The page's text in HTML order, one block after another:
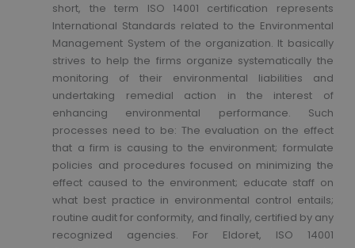
short, the term ISO 14001 certification represents
International Standards related to the Environmental
Management System of the organization. It basically
strives to help the firms organize systematically the
monitoring of their environmental liabilities and
undertaking remedial action in the interest of
enhancing environmental performance. Such
processes need to be: The evaluation on the effect
that a firm is causing to the environment; formulate
policies and procedures focused on minimizing the
effect caused to the environment; educate staff on
what best practice in environmental control entails;
routine audit for conformity, and finally, certified by any
recognized agencies. For Eldoret, ISO 14001